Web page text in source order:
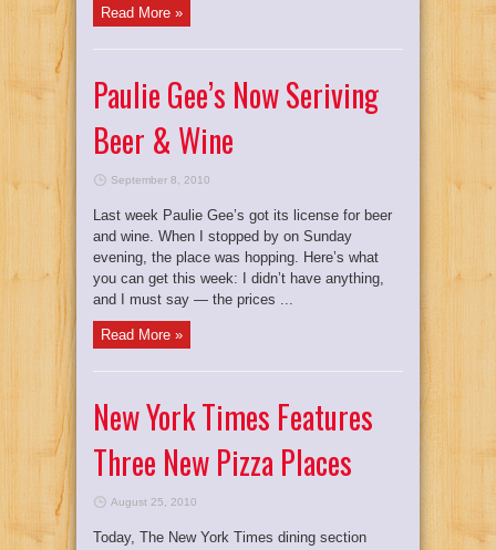
Read More »
Paulie Gee’s Now Seriving
Beer & Wine
September 8, 2010
Last week Paulie Gee’s got its license for beer
and wine. When I stopped by on Sunday
evening, the place was hopping. Here’s what
you can get this week: I didn’t have anything,
and I must say — the prices ...
Read More »
New York Times Features
Three New Pizza Places
August 25, 2010
Today, The New York Times dining section